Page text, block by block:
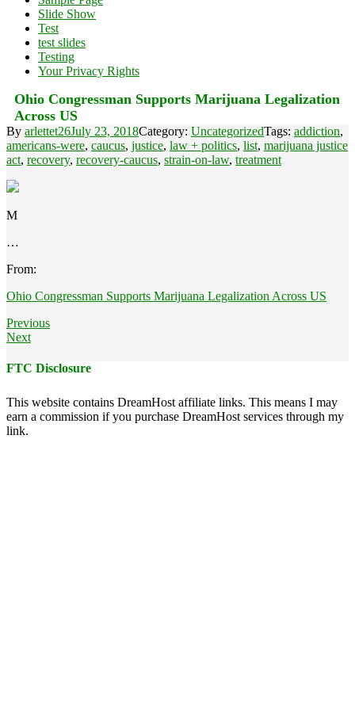
Slide Show
Test
test slides
Testing
Your Privacy Rights
Ohio Congressman Supports Marijuana Legalization
Across US
By arlettet26July 23, 2018Category: UncategorizedTags: addiction,
americans-were, caucus, justice, law + politics, list, marijuana justice
act, recovery, recovery-caucus, strain-on-law, treatment
M
…
From:
Ohio Congressman Supports Marijuana Legalization Across US
Previous
Next
FTC Disclosure
This website contains DreamHost affiliate links. This means I may
earn a commission if you purchase DreamHost services through my
link.